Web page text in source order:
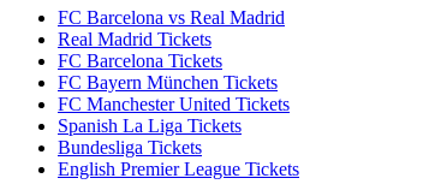
FC Barcelona vs Real Madrid
Real Madrid Tickets
FC Barcelona Tickets
FC Bayern München Tickets
FC Manchester United Tickets
Spanish La Liga Tickets
Bundesliga Tickets
English Premier League Tickets